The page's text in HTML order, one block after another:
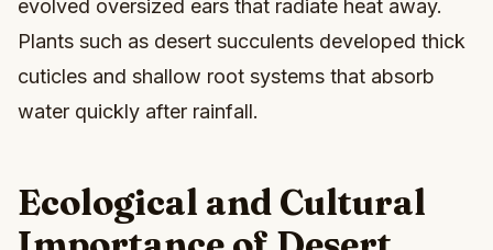
evolved oversized ears that radiate heat away.
Plants such as desert succulents developed thick
cuticles and shallow root systems that absorb
water quickly after rainfall.
Ecological and Cultural